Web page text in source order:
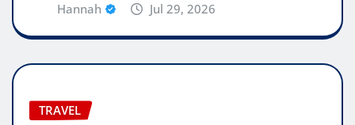
Hannah Jul 29, 2026
TRAVEL